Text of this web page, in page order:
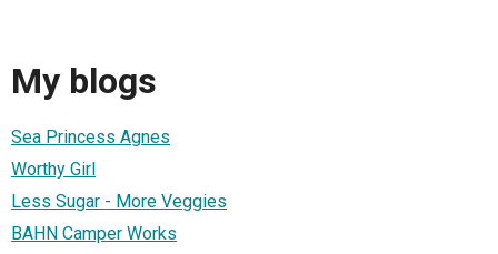
My blogs
Sea Princess Agnes
Worthy Girl
Less Sugar - More Veggies
BAHN Camper Works